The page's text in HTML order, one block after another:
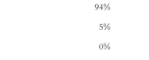
94%
5%
0%